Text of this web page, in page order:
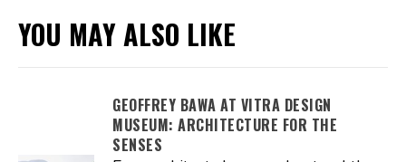
YOU MAY ALSO LIKE
GEOFFREY BAWA AT VITRA DESIGN
MUSEUM: ARCHITECTURE FOR THE
SENSES